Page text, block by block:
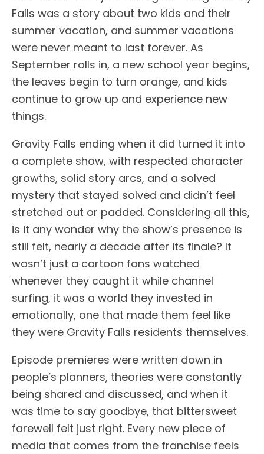
Falls was a story about two kids and their
summer vacation, and summer vacations
were never meant to last forever. As
September rolls in, a new school year begins,
the leaves begin to turn orange, and kids
continue to grow up and experience new
things.
Gravity Falls ending when it did turned it into
a complete show, with respected character
growths, solid story arcs, and a solved
mystery that stayed solved and didn’t feel
stretched out or padded. Considering all this,
is it any wonder why the show’s presence is
still felt, nearly a decade after its finale? It
wasn’t just a cartoon fans watched
whenever they caught it while channel
surfing, it was a world they invested in
emotionally, one that made them feel like
they were Gravity Falls residents themselves.
Episode premieres were written down in
people’s planners, theories were constantly
being shared and discussed, and when it
was time to say goodbye, that bittersweet
farewell felt just right. Every new piece of
media that comes from the franchise feels